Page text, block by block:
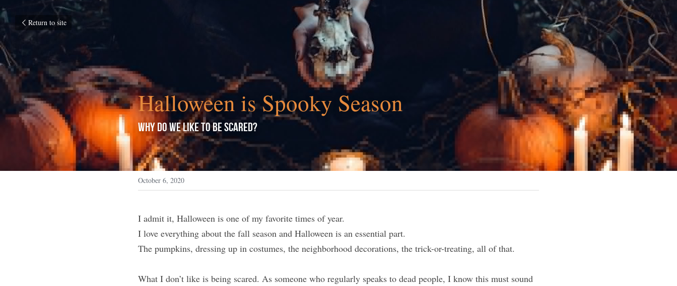
Return to site
Halloween is Spooky Season
Why do We Like to be Scared?
October 6, 2020
I admit it, Halloween is one of my favorite times of year.
I love everything about the fall season and Halloween is an essential part.
The pumpkins, dressing up in costumes, the neighborhood decorations, the trick-or-treating, all of that.
What I don’t like is being scared. As someone who regularly speaks to dead people, I know this must sound